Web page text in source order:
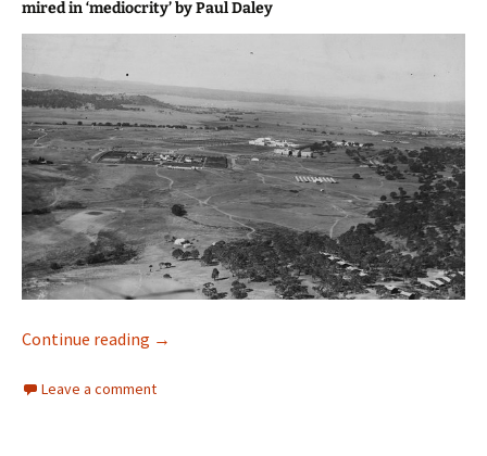
mired in ‘mediocrity’ by Paul Daley
Continue reading The Griffin Legacy?
→
Leave a comment